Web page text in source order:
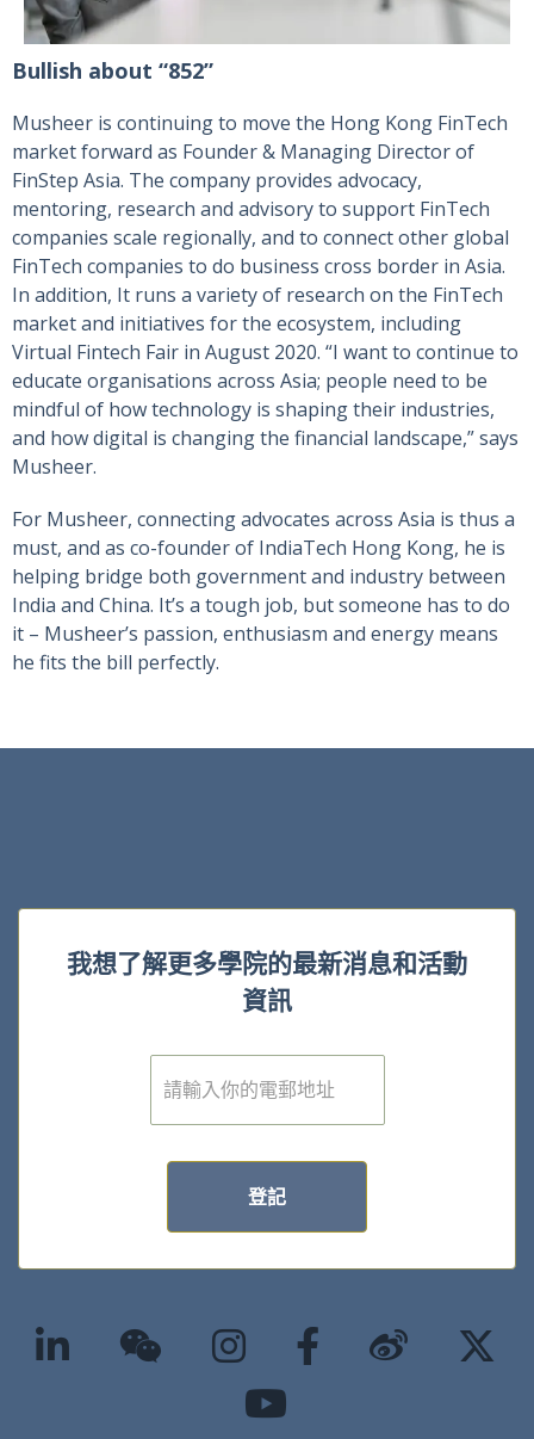
Bullish about “852”
Musheer is continuing to move the Hong Kong FinTech
market forward as Founder & Managing Director of
FinStep Asia. The company provides advocacy,
mentoring, research and advisory to support FinTech
companies scale regionally, and to connect other global
FinTech companies to do business cross border in Asia.
In addition, It runs a variety of research on the FinTech
market and initiatives for the ecosystem, including
Virtual Fintech Fair in August 2020. “I want to continue to
educate organisations across Asia; people need to be
mindful of how technology is shaping their industries,
and how digital is changing the financial landscape,” says
Musheer.
For Musheer, connecting advocates across Asia is thus a
must, and as co-founder of IndiaTech Hong Kong, he is
helping bridge both government and industry between
India and China. It’s a tough job, but someone has to do
it – Musheer’s passion, enthusiasm and energy means
he fits the bill perfectly.
我想了解更多學院的最新消息和活動
資訊
電
子
登記